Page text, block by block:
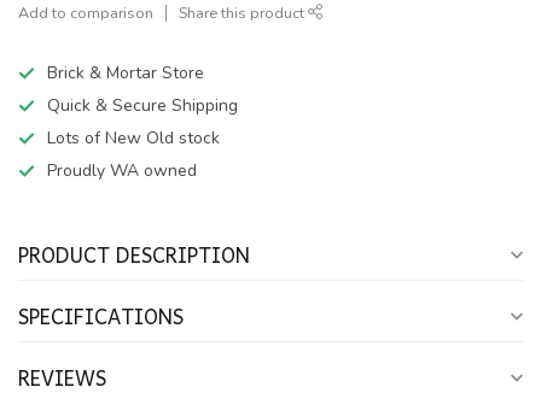
Add to comparison Share this product
Brick & Mortar Store
Quick & Secure Shipping
Lots of New Old stock
Proudly WA owned
PRODUCT DESCRIPTION
SPECIFICATIONS
REVIEWS